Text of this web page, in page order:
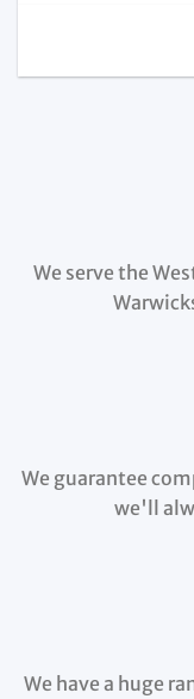
We serve the
We guarantee
we'll
We have a huge